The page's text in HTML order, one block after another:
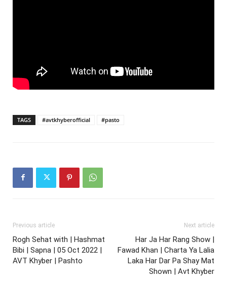
TAGS #avtkhyberofficial #pasto
Previous article
Rogh Sehat with | Hashmat
Bibi | Sapna | 05 Oct 2022 |
AVT Khyber | Pashto
Next article
Har Ja Har Rang Show |
Fawad Khan | Charta Ya Lalia
Laka Har Dar Pa Shay Mat
Shown | Avt Khyber